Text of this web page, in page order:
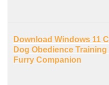
Download Windows 11
Dog Obedience
Furry Companion